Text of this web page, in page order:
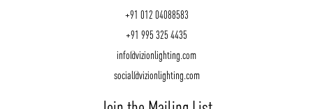
+91 012 04088583
+91 995 325 4435
info@vizionlighting.com
social@vizionlighting.com